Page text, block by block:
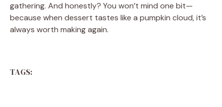
gathering. And honestly? You won’t mind one bit—
because when dessert tastes like a pumpkin cloud, it’s
always worth making again.
TAGS: